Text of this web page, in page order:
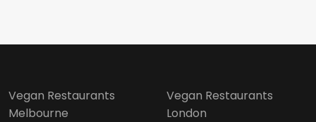
Vegan Restaurants
Melbourne
Vegan Restaurants
London